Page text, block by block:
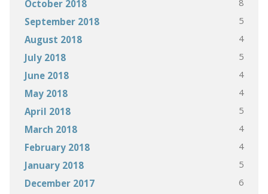
October 2018 8
September 2018 5
August 2018 4
July 2018 5
June 2018 4
May 2018 4
April 2018 5
March 2018 4
February 2018 4
January 2018 5
December 2017 6